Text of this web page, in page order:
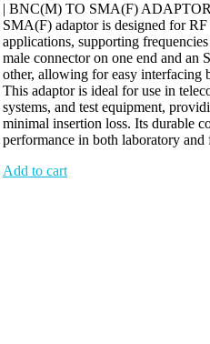
| BNC(M) TO SMA(F)
SMA(F) adaptor is designed for RF
applications, supporting
male connector on one end and an
other, allowing for easy interfacing
This adaptor is ideal for use in
systems, and test equipment,
minimal insertion loss. Its durable
performance in both laboratory and
Add to cart